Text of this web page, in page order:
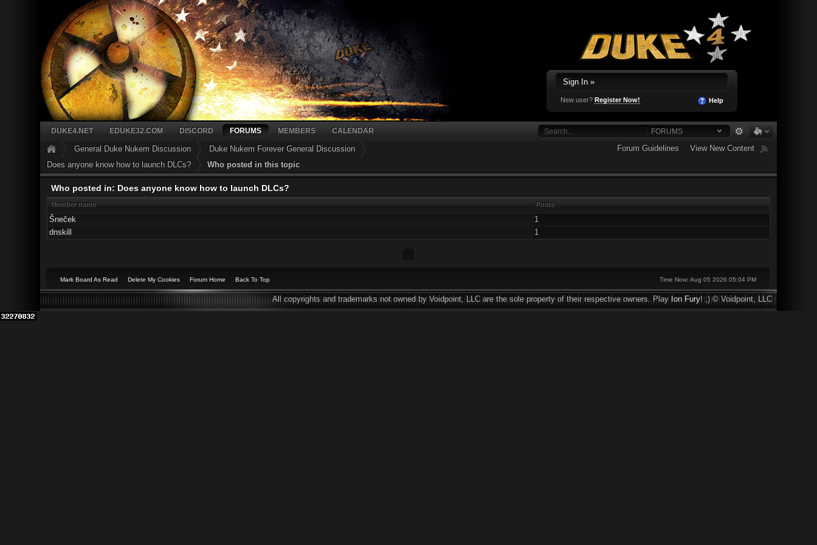
Sign In »
New user? Register Now! Help
FORUMS
DUKE4.NET EDUKE32.COM DISCORD FORUMS MEMBERS CALENDAR
General Duke Nukem Discussion
Duke Nukem Forever General Discussion
Does anyone know how to launch DLCs?
Who posted in this topic
Forum Guidelines View New Content
Who posted in: Does anyone know how to launch DLCs?
Member name Posts
Šneček
1
dnskill
1
Back To Top
Forum Home
Delete My Cookies
Mark Board As Read Time Now: Aug 05 2026 05:04 PM
All copyrights and trademarks not owned by Voidpoint, LLC are the sole property of their respective owners. PlayIon Fury! ;) © Voidpoint, LLC